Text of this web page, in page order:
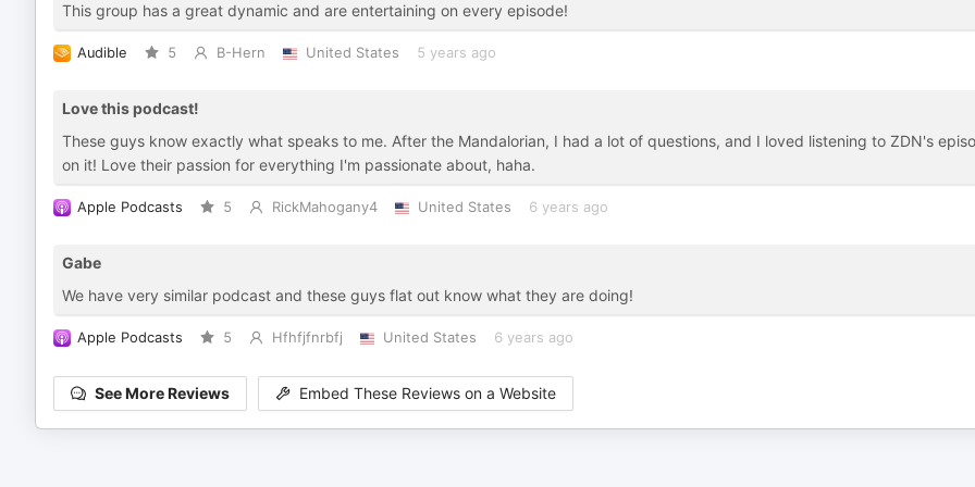
This group has a great dynamic and are entertaining on every episode!
Audible 5 B-Hern United States 5 years ago
Love this podcast!
These guys know exactly what speaks to me. After the Mandalorian, I had a lot of questions, and I loved listening to ZDN's
on it! Love their passion for everything I'm passionate about, haha.
Apple Podcasts 5 RickMahogany4 United States 6 years ago
Gabe
We have very similar podcast and these guys flat out know what they are doing!
Apple Podcasts 5 Hfhfjfnrbfj United States 6 years ago
See More Reviews Embed These Reviews on a Website